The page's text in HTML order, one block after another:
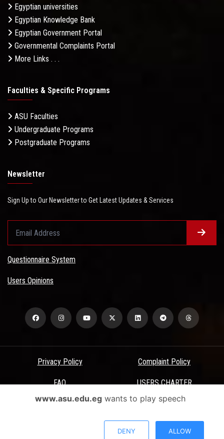
Egyptian universities
Egyptian Knowledge Bank
Egyptian Government Portal
Governmental Complaints Portal
More Links . . .
Faculties & Specific Programs
ASU Faculties
Undergraduate Programs
Postgraduate Programs
Newsletter
Sign Up to Our Newsletter to Get Latest Updates & Services
Questionnaire System
Users Opinions
Privacy Policy Complaint Policy
FAQ USERS CHARTER
Terms & Conditions
www.asu.edu.egwants to play speech
DENY ALLOW